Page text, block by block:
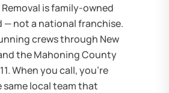
is family-owned
— not a national franchise.
crews through New
the Mahoning County
When you call, you're
local team that